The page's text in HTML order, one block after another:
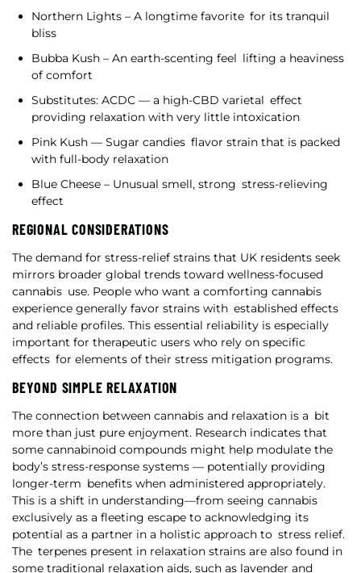
Northern Lights – A longtime favorite for its tranquil
bliss
Bubba Kush – An earth-scenting feel lifting a heaviness
of comfort
Substitutes: ACDC — a high-CBD varietal effect
providing relaxation with very little intoxication
Pink Kush — Sugar candies flavor strain that is packed
with full-body relaxation
Blue Cheese – Unusual smell, strong stress-relieving
effect
REGIONAL CONSIDERATIONS
The demand for stress-relief strains that UK residents seek
mirrors broader global trends toward wellness-focused
cannabis use. People who want a comforting cannabis
experience generally favor strains with established effects
and reliable profiles. This essential reliability is especially
important for therapeutic users who rely on specific
effects for elements of their stress mitigation programs.
BEYOND SIMPLE RELAXATION
The connection between cannabis and relaxation is a bit
more than just pure enjoyment. Research indicates that
some cannabinoid compounds might help modulate the
body’s stress-response systems — potentially providing
longer-term benefits when administered appropriately.
This is a shift in understanding—from seeing cannabis
exclusively as a fleeting escape to acknowledging its
potential as a partner in a holistic approach to stress relief.
The terpenes present in relaxation strains are also found in
some traditional relaxation aids, such as lavender and